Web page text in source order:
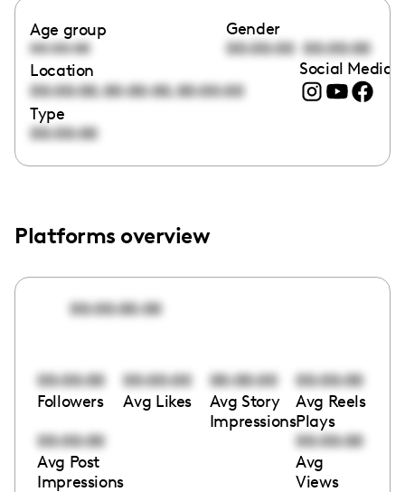
Age group
00:00:00
Gender
00:00:00 00:00:00
Location
00:00:00,00:00:00,00:00:00
Social Media
Type
00:00:00
Platforms overview
00:00:00:00
00:00:00
Followers
00:00:00
Avg Likes
00:00:00
Avg Story
Impressions
00:00:00
Avg Reels
Plays
00:00:00
Avg Post
Impressions
00:00:00
Avg
Views